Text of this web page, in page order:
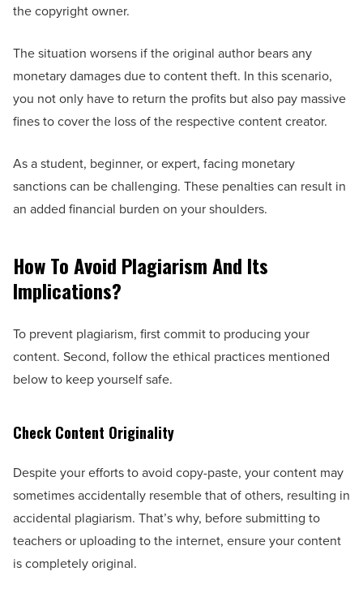
the copyright owner.
The situation worsens if the original author bears any
monetary damages due to content theft. In this scenario,
you not only have to return the profits but also pay massive
fines to cover the loss of the respective content creator.
As a student, beginner, or expert, facing monetary
sanctions can be challenging. These penalties can result in
an added financial burden on your shoulders.
How To Avoid Plagiarism And Its
Implications?
To prevent plagiarism, first commit to producing your
content. Second, follow the ethical practices mentioned
below to keep yourself safe.
Check Content Originality
Despite your efforts to avoid copy-paste, your content may
sometimes accidentally resemble that of others, resulting in
accidental plagiarism. That’s why, before submitting to
teachers or uploading to the internet, ensure your content
is completely original.